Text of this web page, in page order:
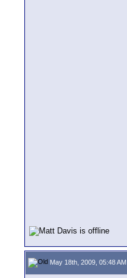
May 18th, 2009, 05:48 AM